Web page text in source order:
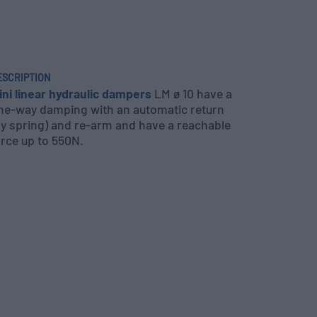
linear hydraulic dampers LM ø 10 have a
way damping with an automatic return
spring) and re-arm and have a reachable
up to 550N.